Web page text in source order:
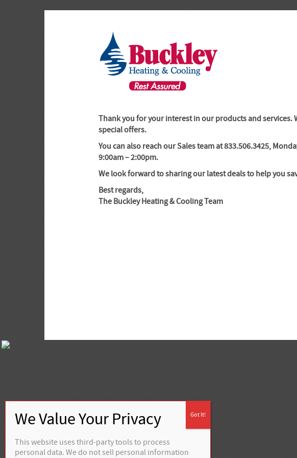
Thank you for your interest in our products and
special offers.
You can also reach our Sales team at 833.506.3425,
9:00am – 2:00pm.
We look forward to sharing our latest deals to help you
Best regards,
The Buckley Heating & Cooling Team
This website uses third-party tools to process
personal data. We do not sell personal information